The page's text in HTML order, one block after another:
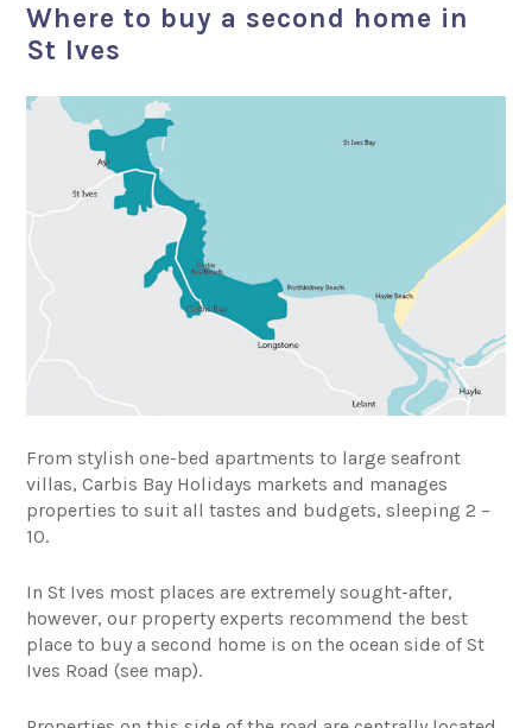
Where to buy a second home in
St Ives
From stylish one-bed apartments to large seafront
villas, Carbis Bay Holidays markets and manages
properties to suit all tastes and budgets, sleeping 2 –
10.
In St Ives most places are extremely sought-after,
however, our property experts recommend the best
place to buy a second home is on the ocean side of St
Ives Road (see map).